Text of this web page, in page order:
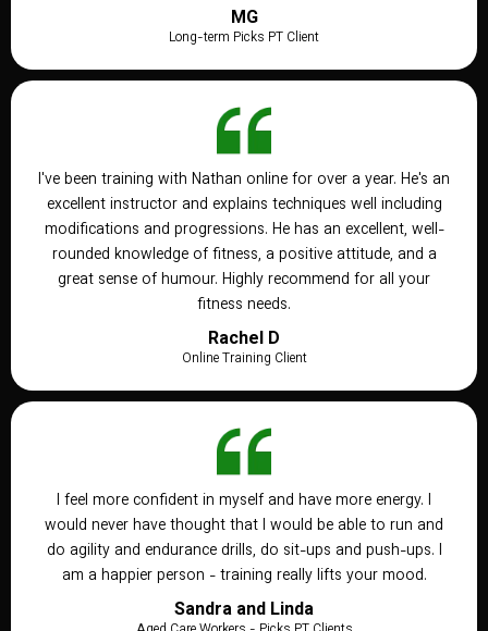
MG
Long-term Picks PT Client
I've been training with Nathan online for over a year. He's an
excellent instructor and explains techniques well including
modifications and progressions. He has an excellent, well-
rounded knowledge of fitness, a positive attitude, and a
great sense of humour. Highly recommend for all your
fitness needs.
Rachel D
Online Training Client
I feel more confident in myself and have more energy. I
would never have thought that I would be able to run and
do agility and endurance drills, do sit-ups and push-ups. I
am a happier person - training really lifts your mood.
Sandra and Linda